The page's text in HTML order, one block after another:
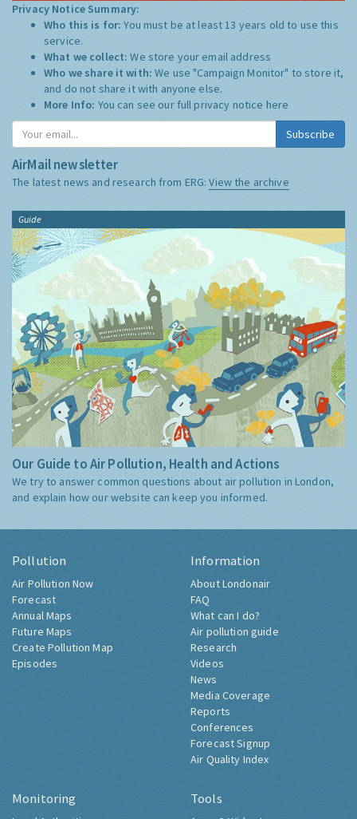
Privacy Notice Summary:
Who this is for:You must be at least 13 years old to use this
service.
What we collect:We store your email address
Who we share it with:We use "Campaign Monitor" to store it,
and do not share it with anyone else.
More Info: You can see our full privacy notice here
Subscribe
AirMail newsletter
The latest news and research from ERG:View the archive
Guide
Our Guide to Air Pollution, Health and Actions
We try to answer common questions about air pollution in London,
and explain how our website can keep you informed.
Pollution
Air Pollution Now
Forecast
Annual Maps
Future Maps
Create Pollution Map
Episodes
Information
About Londonair
FAQ
What can I do?
Air pollution guide
Research
Videos
News
Media Coverage
Reports
Conferences
Forecast Signup
Air Quality Index
Monitoring Tools